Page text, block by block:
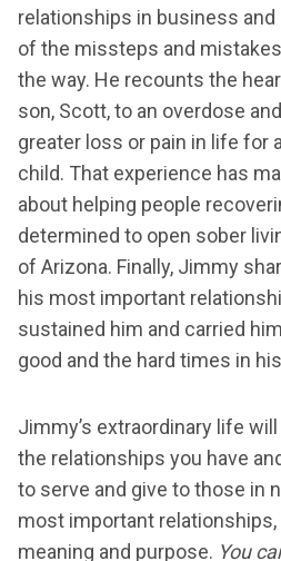
relationships in business
of the missteps and
the way. He recounts the
son, Scott, to an overdose
greater loss or pain in life for
child. That experience has
about helping people
determined to open sober
of Arizona. Finally, Jimmy
his most important
sustained him and carried
good and the hard times in
Jimmy’s extraordinary life
the relationships you have
to serve and give to those in
most important relationships,
meaning and purpose. You